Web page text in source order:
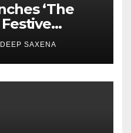
n
n
el
‘The
Smart
SAXENA